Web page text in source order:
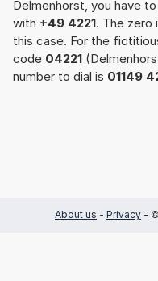
Delmenhorst, you have
with +49 4221. The
this case. For the
code 04221
number to dial is 01149
About us - Privacy -